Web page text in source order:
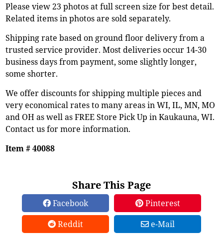
Please view 23 photos at full screen size for best detail.
Related items in photos are sold separately.
Shipping rate based on ground floor delivery from a
trusted service provider. Most deliveries occur 14-30
business days from payment, some slightly longer,
some shorter.
We offer discounts for shipping multiple pieces and
very economical rates to many areas in WI, IL, MN, MO
and OH as well as FREE Store Pick Up in Kaukauna, WI.
Contact us for more information.
Item # 40088
Share This Page
Facebook
Pinterest
Reddit
e-Mail